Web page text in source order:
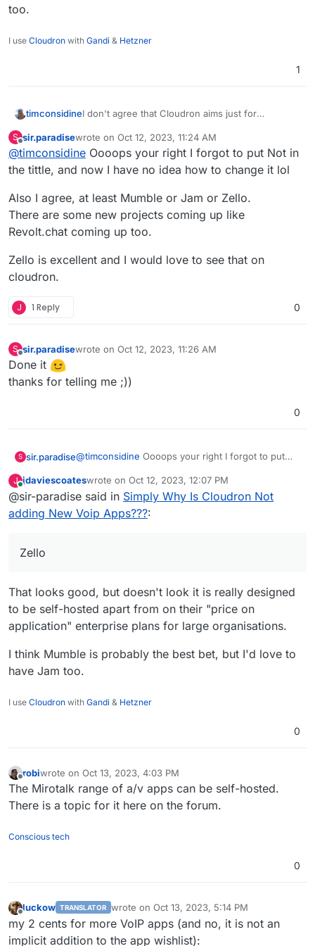
too.
I use Cloudron with Gandi & Hetzner
1
timconsidineI don't agree that Cloudron aims just for
I used Jitsi very happily for a while. Not now,
mostly because I don't do that kind of stuff much
now.
Teamspeak is ... well, <cough>
mean it's not easy to do.
EDIT : you might want to edit title line to add 'not'
... if you can.
S
Offline
sir.paradisewrote on Oct 12, 2023, 11:24 AM
last edited by
@timconsidine Oooops your right I forgot to put Not in
the tittle, and now I have no idea how to change it lol
Also I agree, at least Mumble or Jam or Zello.
There are some new projects coming up like
Revolt.chat coming up too.
Zello is excellent and I would love to see that on
cloudron.
J 1 Reply 0
S
Offline
sir.paradisewrote on Oct 12, 2023, 11:26 AM
last edited by
Done it
thanks for telling me ;))
0
S sir.paradise@timconsidine Oooops your right I forgot to put
change it lol
Also I agree, at least Mumble or Jam or Zello.
There are some new projects coming up like
Revolt.chat coming up too.
Zello is excellent and I would love to see that on
cloudron.
J
Online
jdaviescoateswrote on Oct 12, 2023, 12:07 PM
last edited by
@sir-paradise said in Simply Why Is Cloudron Not
adding New Voip Apps???:
Zello
That looks good, but doesn't look it is really designed
to be self-hosted apart from on their "price on
application" enterprise plans for large organisations.
I think Mumble is probably the best bet, but I'd love to
have Jam too.
I use Cloudron with Gandi & Hetzner
0
Offline
robiwrote on Oct 13, 2023, 4:03 PM
last edited by
The Mirotalk range of a/v apps can be self-hosted.
There is a topic for it here on the forum.
Conscious tech
0
Offline
luckow TRANSLATOR wrote on Oct 13, 2023, 5:14 PM
last edited by
my 2 cents for more VoIP apps (and no, it is not an
implicit addition to the app wishlist):